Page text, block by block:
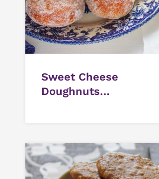
Sweet Cheese
Doughnuts